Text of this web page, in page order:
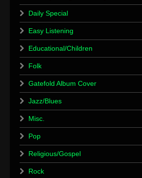
Daily Special
Easy Listening
Educational/Children
Folk
Gatefold Album Cover
Jazz/Blues
Misc.
Pop
Religious/Gospel
Rock